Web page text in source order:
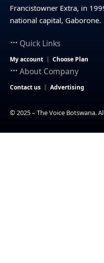
Francistowner Extra, in
national capital, Gaborone.
Quick Links
My account Choose Plan
About Company
Contact us Advertising
© 2025 – The Voice Botswana.